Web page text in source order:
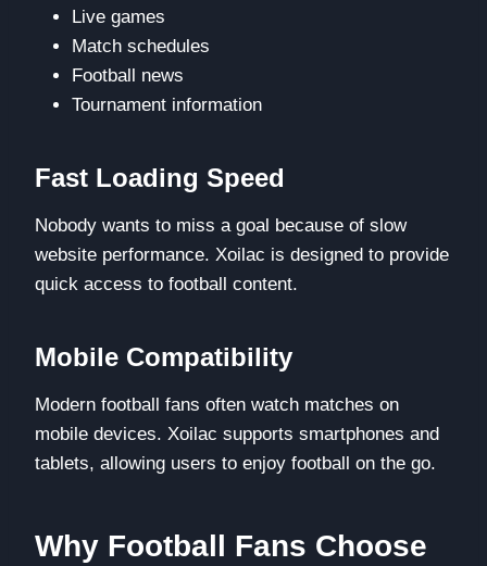
Live games
Match schedules
Football news
Tournament information
Fast Loading Speed
Nobody wants to miss a goal because of slow
website performance. Xoilac is designed to provide
quick access to football content.
Mobile Compatibility
Modern football fans often watch matches on
mobile devices. Xoilac supports smartphones and
tablets, allowing users to enjoy football on the go.
Why Football Fans Choose